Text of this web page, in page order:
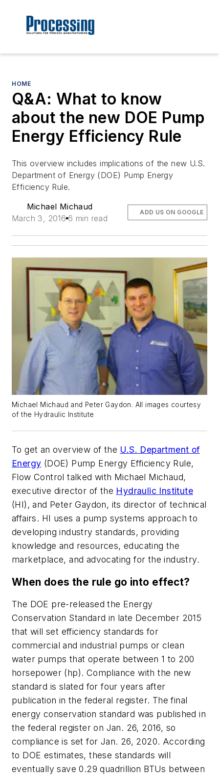
HOME
Q&A: What to know
about the new DOE Pump
Energy Efficiency Rule
This overview includes implications of the new U.S.
Department of Energy (DOE) Pump Energy
Efficiency Rule.
Michael Michaud
March 3, 2016 6 min read
ADD US ON GOOGLE
Michael Michaud and Peter Gaydon. All images courtesy
of the Hydraulic Institute
To get an overview of the U.S. Department of
Energy (DOE) Pump Energy Efficiency Rule,
Flow Control talked with Michael Michaud,
executive director of the Hydraulic Institute
(HI), and Peter Gaydon, its director of technical
affairs. HI uses a pump systems approach to
developing industry standards, providing
knowledge and resources, educating the
marketplace, and advocating for the industry.
When does the rule go into effect?
The DOE pre-released the Energy
Conservation Standard in late December 2015
that will set efficiency standards for
commercial and industrial pumps or clean
water pumps that operate between 1 to 200
horsepower (hp). Compliance with the new
standard is slated for four years after
publication in the federal register. The final
energy conservation standard was published in
the federal register on Jan. 26, 2016, so
compliance is set for Jan. 26, 2020. According
to DOE estimates, these standards will
eventually save 0.29 quadrillion BTUs between